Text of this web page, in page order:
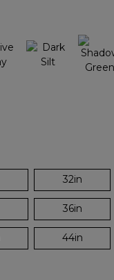
32in
36in
44in